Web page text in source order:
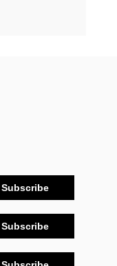
Subscribe
Subscribe